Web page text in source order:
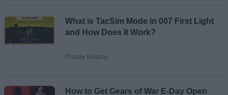
What is TacSim Mode in 007 First Light
and How Does It Work?
Pranav Maytray
How to Get Gears of War E-Day Open